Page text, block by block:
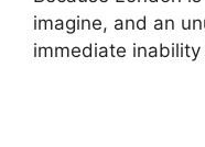
imagine, and an
immediate